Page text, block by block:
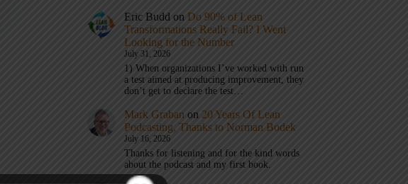
Eric Budd on Do 90% of Lean
Transformations Really Fail? I Went
Looking for the Number
July 31, 2026
1) When organizations I’ve worked with run
a test aimed at producing improvement, they
don’t get to declare the test…
Mark Graban on 20 Years Of Lean
Podcasting, Thanks to Norman Bodek
July 16, 2026
Thanks for listening and for the kind words
about the podcast and my first book.